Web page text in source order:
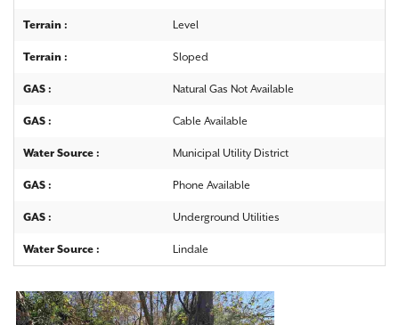
Terrain : Level
Terrain : Sloped
GAS : Natural Gas Not Available
GAS : Cable Available
Water Source : Municipal Utility District
GAS : Phone Available
GAS : Underground Utilities
Water Source : Lindale